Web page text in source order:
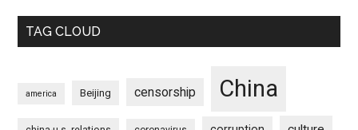
TAG CLOUD
america Beijing censorship China